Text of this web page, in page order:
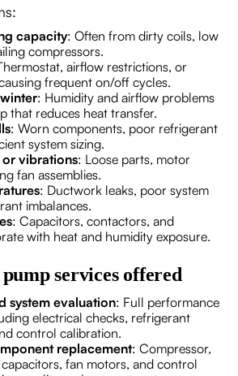
capacity: Often from dirty coils, low
compressors.
airflow restrictions, or
frequent on/off cycles.
: Humidity and airflow problems
that reduces heat transfer.
: Worn components, poor refrigerant
system sizing.
or vibrations: Loose parts, motor
fan assemblies.
: Ductwork leaks, poor system
imbalances.
: Capacitors, contactors, and
with heat and humidity exposure.
services offered
system evaluation: Full performance
electrical checks, refrigerant
control calibration.
replacement: Compressor,
fan motors, and control